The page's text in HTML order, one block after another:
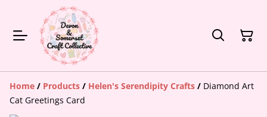
Home / Products / Helen's Serendipity Crafts / Diamond Art
Cat Greetings Card